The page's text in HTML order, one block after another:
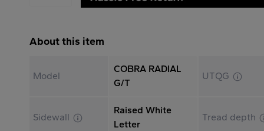
About this item
Model
COBRA RADIAL
G/T
UTQG
Sidewall
Raised White
Letter
Tread depth